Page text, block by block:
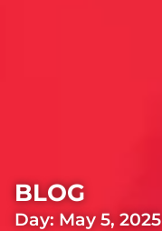
BLOG
Day: May 5, 2025